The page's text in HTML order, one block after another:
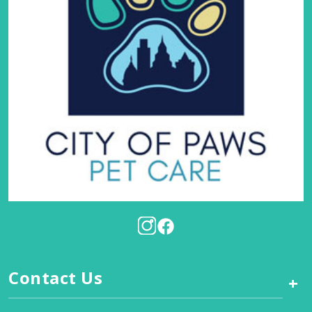
Contact Us +